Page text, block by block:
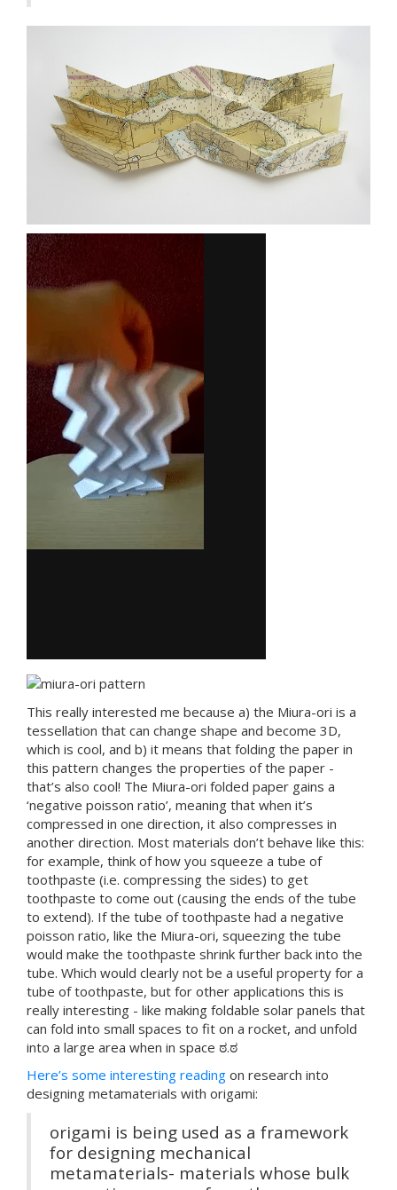
This really interested me because a) the Miura-ori is a
tessellation that can change shape and become 3D,
which is cool, and b) it means that folding the paper in
this pattern changes the properties of the paper -
that’s also cool! The Miura-ori folded paper gains a
‘negative poisson ratio’, meaning that when it’s
compressed in one direction, it also compresses in
another direction. Most materials don’t behave like this:
for example, think of how you squeeze a tube of
toothpaste (i.e. compressing the sides) to get
toothpaste to come out (causing the ends of the tube
to extend). If the tube of toothpaste had a negative
poisson ratio, like the Miura-ori, squeezing the tube
would make the toothpaste shrink further back into the
tube. Which would clearly not be a useful property for a
tube of toothpaste, but for other applications this is
really interesting - like making foldable solar panels that
can fold into small spaces to fit on a rocket, and unfold
into a large area when in space ಠ.ಠ
Here’s some interesting reading on research into
designing metamaterials with origami:
origami is being used as a framework
for designing mechanical
metamaterials- materials whose bulk